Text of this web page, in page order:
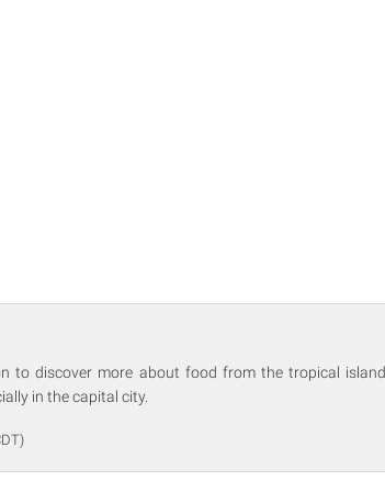
to discover more about food from the tropical
in the capital city.